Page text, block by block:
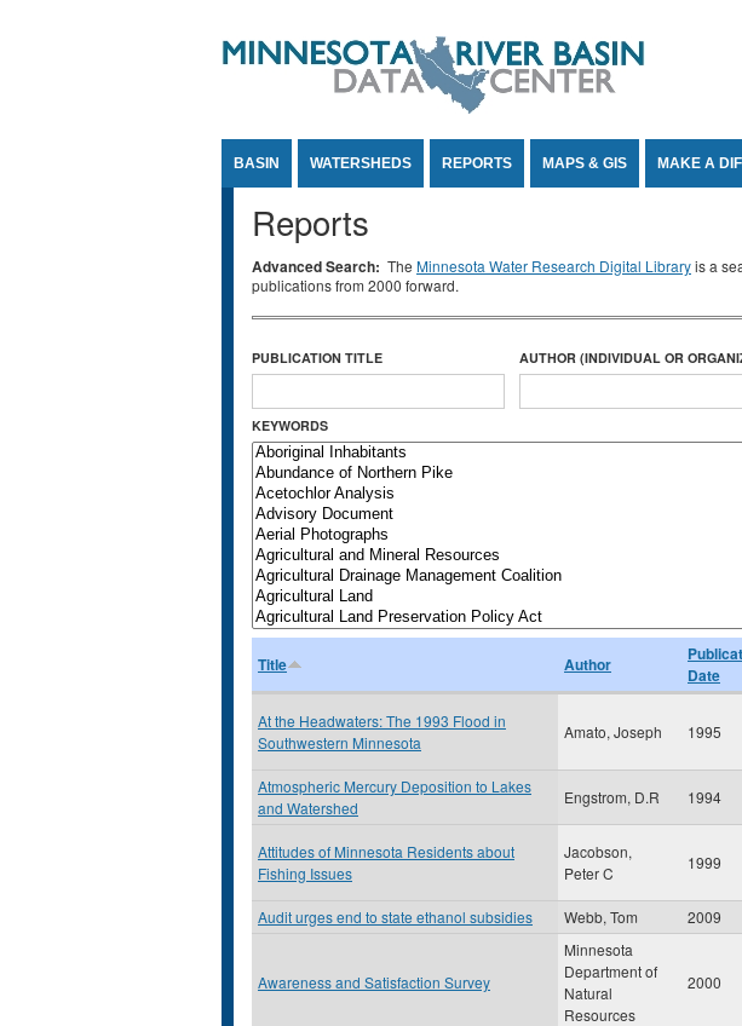
BASIN WATERSHEDS REPORTS MAPS & GIS MAKE A
Reports
Advanced Search: The Minnesota Water Research Digital Libraryis a
publications from 2000 forward.
PUBLICATION TITLE AUTHOR (INDIVIDUAL OR
KEYWORDS
Title Author
Date
At the Headwaters: The 1993 Flood in
Southwestern Minnesota
Amato, Joseph 1995
Atmospheric Mercury Deposition to Lakes
and Watershed
Engstrom, D.R 1994
Attitudes of Minnesota Residents about
Fishing Issues
Jacobson,
Peter C
1999
Audit urges end to state ethanol subsidies Webb, Tom 2009
Awareness and Satisfaction Survey
Minnesota
Department of
Natural
Resources
2000